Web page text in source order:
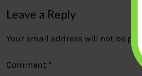
Leave a Reply
Your email address will not be
Comment *